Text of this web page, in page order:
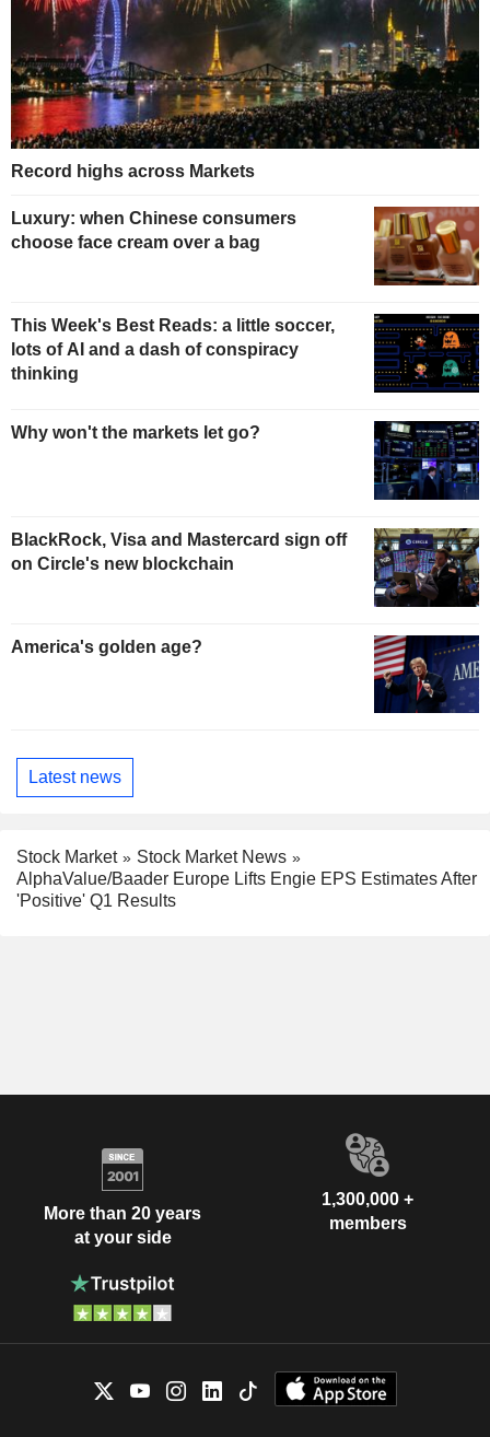
Record highs across Markets
Luxury: when Chinese consumers
choose face cream over a bag
This Week's Best Reads: a little soccer,
lots of AI and a dash of conspiracy
thinking
Why won't the markets let go?
BlackRock, Visa and Mastercard sign off
on Circle's new blockchain
America's golden age?
Latest news
Stock Market
Stock Market News
AlphaValue/Baader Europe Lifts Engie EPS Estimates After
'Positive' Q1 Results
More than 20 years
at your side
1,300,000 +
members